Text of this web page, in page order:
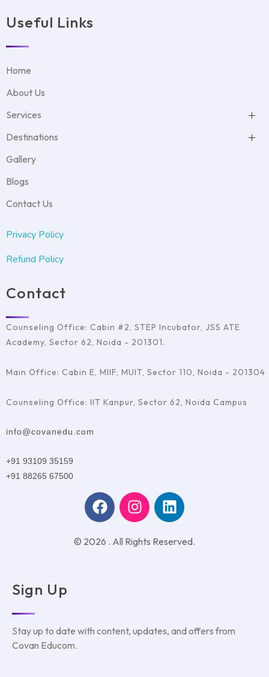
Useful Links
Home
About Us
Services
Test Preparation
Duolingo
GRE Test Preparation
PTE Test Preparation
IELTS Test Preparation
SAT Test Preparation
MBBS Abroad
Student Accommodation
Visa Filing Assistance
Psychometric test
Covan with Schools
Destinations
USA
Denmark
UK
Germany
Ireland
Australia
Gallery
Blogs
Contact Us
Privacy Policy
Refund Policy
Contact
Counseling Office: Cabin #2, STEP Incubator, JSS ATE
Academy, Sector 62, Noida - 201301.
Main Office: Cabin E, MIIF, MUIT, Sector 110, Noida - 201304
Counseling Office: IIT Kanpur, Sector 62, Noida Campus
info@covanedu.com
+91 93109 35159
+91 88265 67500
© 2026 . All Rights Reserved.
Sign Up
Stay up to date with content, updates, and offers from
Covan Educom.